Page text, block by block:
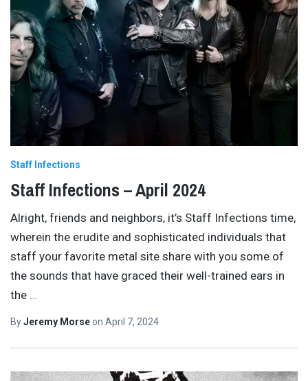
Staff Infections
Staff Infections – April 2024
Alright, friends and neighbors, it’s Staff Infections time,
wherein the erudite and sophisticated individuals that
staff your favorite metal site share with you some of
the sounds that have graced their well-trained ears in
the …
ByJeremy Morseon April 7, 2024